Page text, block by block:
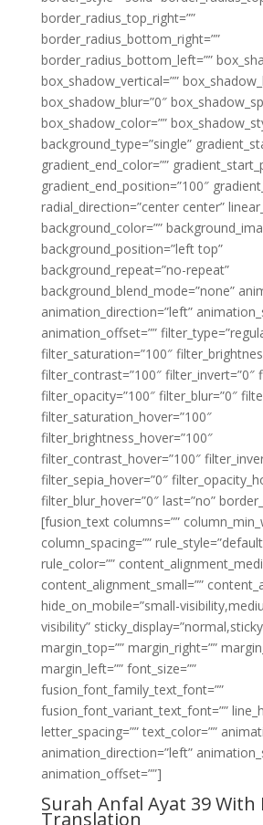
border_radius_top_right=””
border_radius_bottom_right=””
border_radius_bottom_left=””
box_shadow_vertical=””
box_shadow_blur=”0″
box_shadow_color=””
background_type=”single”
gradient_end_color=””
gradient_end_position=”100″
radial_direction=”center center”
background_color=””
background_position=”left top”
background_repeat=”no-repeat”
background_blend_mode=”none”
animation_direction=”left”
animation_offset=””
filter_saturation=”100″
filter_contrast=”100″ filter_invert=”0″
filter_opacity=”100″ filter_blur=”0″
filter_saturation_hover=”100″
filter_brightness_hover=”100″
filter_contrast_hover=”100″
filter_sepia_hover=”0″
filter_blur_hover=”0″ last=”no”
[fusion_text columns=””
column_spacing=””
rule_color=””
content_alignment_small=””
hide_on_mobile=”small-
visibility”
margin_top=”” margin_right=””
margin_left=”” font_size=””
fusion_font_family_text_font=””
fusion_font_variant_text_font=””
letter_spacing=”” text_color=””
animation_direction=”left”
animation_offset=””]
Surah Anfal Ayat 39 With
Translation